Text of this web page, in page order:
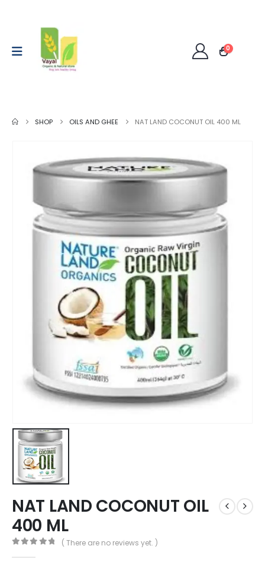
0
SHOP OILS AND GHEE NAT LAND COCONUT OIL 400 ML
NAT LAND COCONUT OIL
400 ML
( There are no reviews yet. )